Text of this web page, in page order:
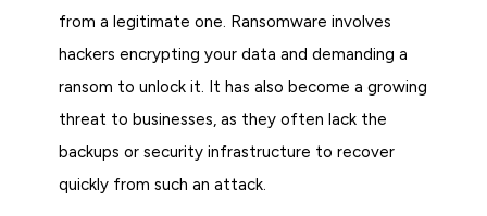
from a legitimate one. Ransomware involves
hackers encrypting your data and demanding a
ransom to unlock it. It has also become a growing
threat to businesses, as they often lack the
backups or security infrastructure to recover
quickly from such an attack.